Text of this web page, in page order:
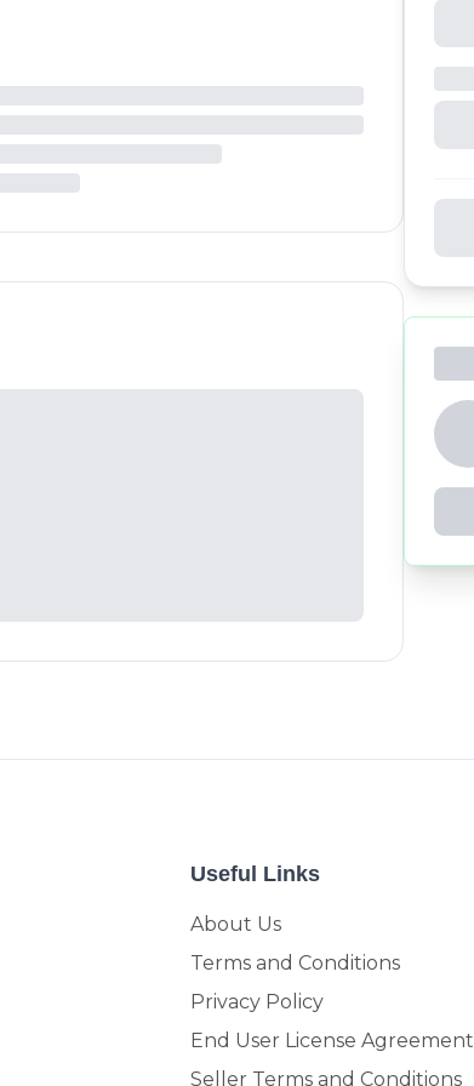
Useful Links
About Us
Terms and Conditions
Privacy Policy
End User License Agreement
Seller Terms and Conditions